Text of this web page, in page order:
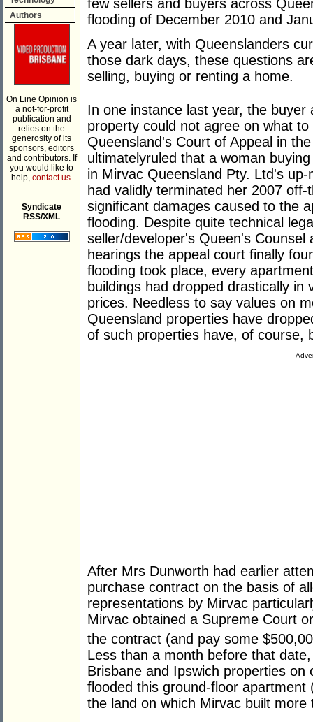
Authors
On Line Opinion is
a not-for-profit
publication and
relies on the
generosity of its
sponsors, editors
and contributors. If
you would like to
help, contact us.
Syndicate
RSS/XML
few sellers and buyers across
flooding of December 2010 and
A year later, with Queenslanders
those dark days, these questions
selling, buying or renting a home.
In one instance last year, the
property could not agree on what
Queensland's Court of Appeal in
ultimatelyruled that a woman
in Mirvac Queensland Pty. Ltd's
had validly terminated her 2007
significant damages caused to the
flooding. Despite quite technical
seller/developer's Queen's Counsel
hearings the appeal court finally
flooding took place, every
buildings had dropped drastically
prices. Needless to say values on
Queensland properties have
of such properties have, of course,
After Mrs Dunworth had earlier
purchase contract on the basis of
representations by Mirvac
Mirvac obtained a Supreme Court
the contract (and pay some
Less than a month before that
Brisbane and Ipswich properties
flooded this ground-floor
the land on which Mirvac built